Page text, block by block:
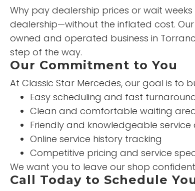
Why pay dealership prices or wait
dealership—without the inflated cost.
owned and operated business in
step of the way.
Our Commitment to You
At Classic Star Mercedes, our goal is to
Easy scheduling and fast
Clean and comfortable waiting
Friendly and knowledgeable service
Online service history tracking
Competitive pricing and service
We want you to leave our shop
Call Today to Schedule